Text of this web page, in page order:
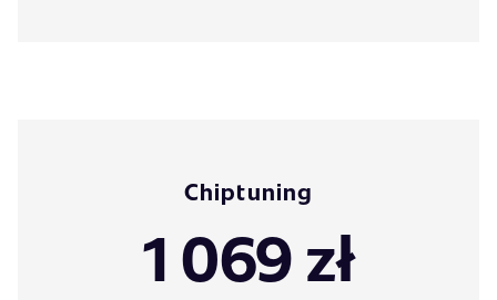
Chiptuning
1 069 zł